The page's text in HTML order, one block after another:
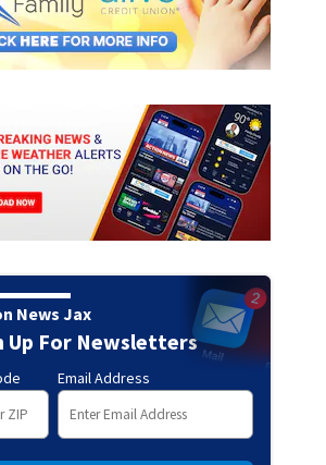
Legal expert
killing his ill wife
News Jax
Up For Newsletters
Email Address